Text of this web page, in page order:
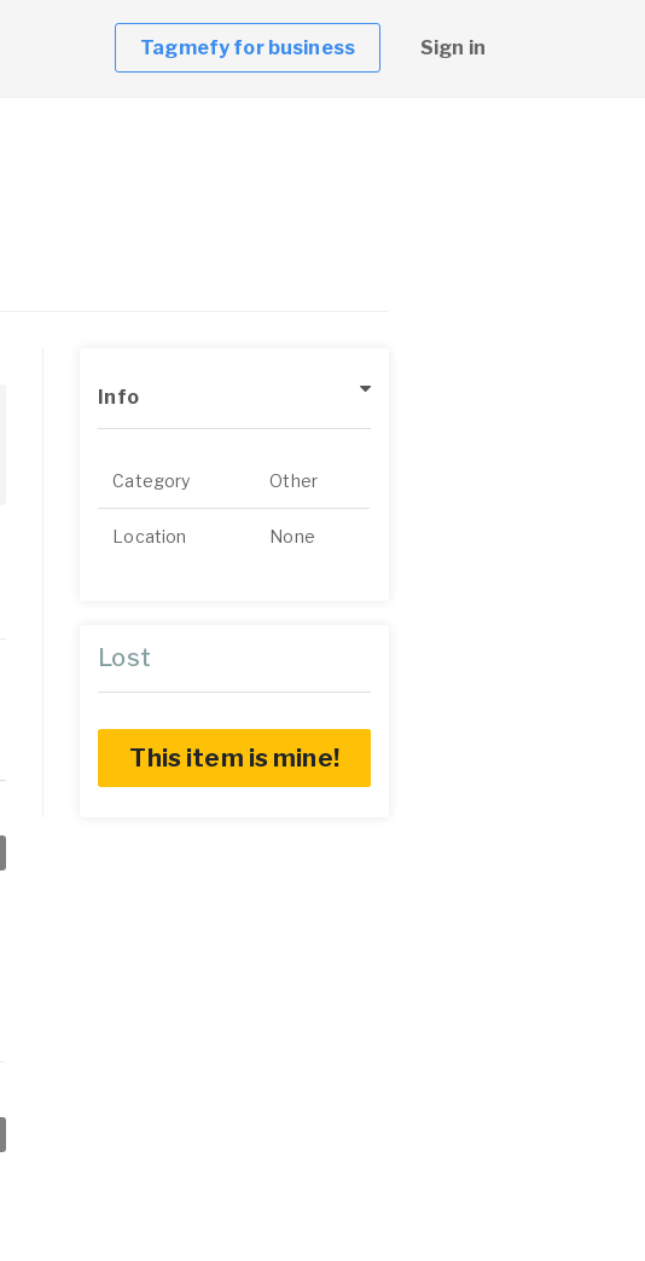
Tagmefy for business Sign in
Info
Category Other
Location None
Lost
This item is mine!